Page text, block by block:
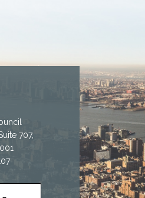
707,